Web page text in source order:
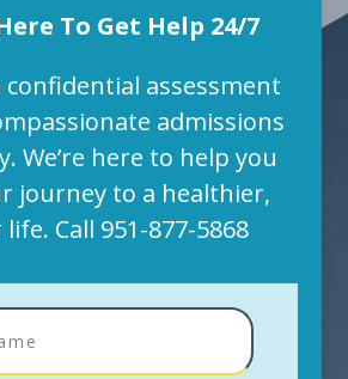
To Get Help 24/7
confidential assessment
admissions
We’re here to help you
journey to a healthier,
Call 951-877-5868